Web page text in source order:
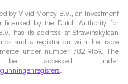
by Vivid Money B.V., an Investment
licensed by the Dutch Authority for
has its address at Strawinskylaan
and a registration with the trade
under number 78219159. The
accessed under
.